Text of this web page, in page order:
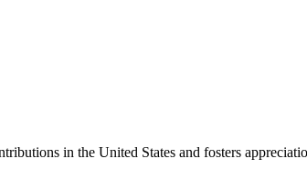
in the United States and fosters